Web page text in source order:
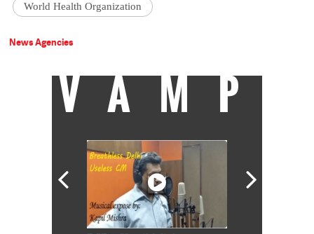
World Health Organization
News Agencies
VAMP